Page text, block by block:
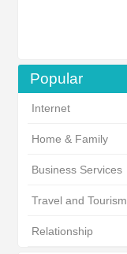
Popular
Internet
Home & Family
Business Services
Travel and Tourism
Relationship